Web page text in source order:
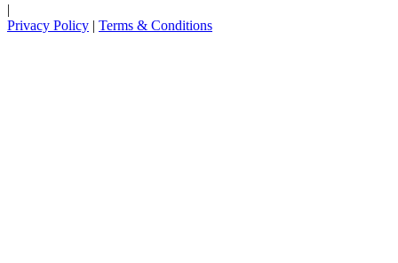
|
Privacy Policy | Terms & Conditions